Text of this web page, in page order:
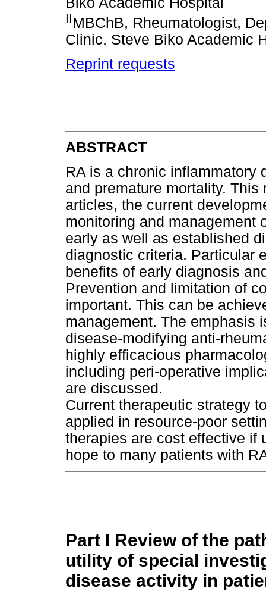
IIMBChB, Rheumatologist,
Clinic, Steve Biko Academic
Reprint requests
ABSTRACT
RA is a chronic inflammatory
and premature mortality.
articles, the current
monitoring and management
early as well as established
diagnostic criteria. Particular
benefits of early diagnosis
Prevention and limitation of
important. This can be
management. The emphasis
disease-modifying anti-
highly efficacious
including peri-operative
are discussed.
Current therapeutic strategy
applied in resource-poor
therapies are cost effective if
hope to many patients with
Part I Review of the
utility of special
disease activity in